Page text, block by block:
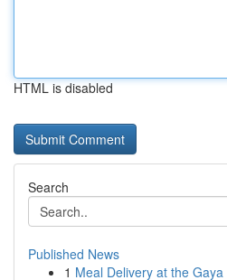
HTML is disabled
Search
Published News
1 Meal Delivery at the